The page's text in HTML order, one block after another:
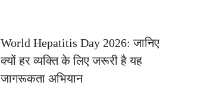
World Hepatitis Day 2026: जानिए
क्यों हर व्यक्ति के लिए जरूरी है यह
जागरूकता अभियान